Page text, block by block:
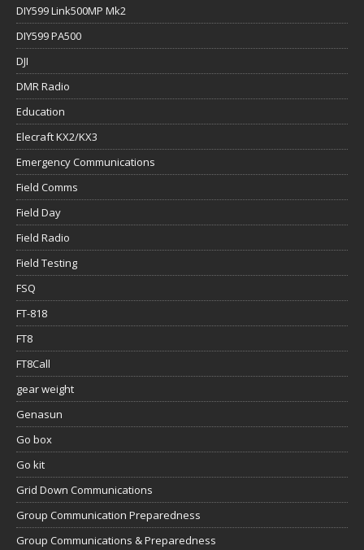
DIY599 Link500MP Mk2
DIY599 PA500
DJI
DMR Radio
Education
Elecraft KX2/KX3
Emergency Communications
Field Comms
Field Day
Field Radio
Field Testing
FSQ
FT-818
FT8
FT8Call
gear weight
Genasun
Go box
Go kit
Grid Down Communications
Group Communication Preparedness
Group Communications & Preparedness